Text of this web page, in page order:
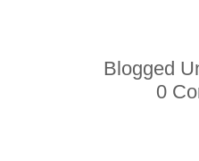
Blogged
0